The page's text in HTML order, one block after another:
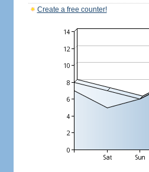
Create a free counter!